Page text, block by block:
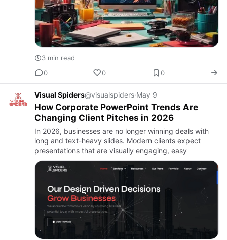
3 min read
0
0 0
Visual Spiders@visualspiders·May 9
How Corporate PowerPoint Trends Are
Changing Client Pitches in 2026
In 2026, businesses are no longer winning deals with
long and text-heavy slides. Modern clients expect
presentations that are visually engaging, easy